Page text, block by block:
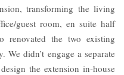
transforming the living
guest room, en suite half
renovated the two existing
We didn’t engage a separate
the extension in-house